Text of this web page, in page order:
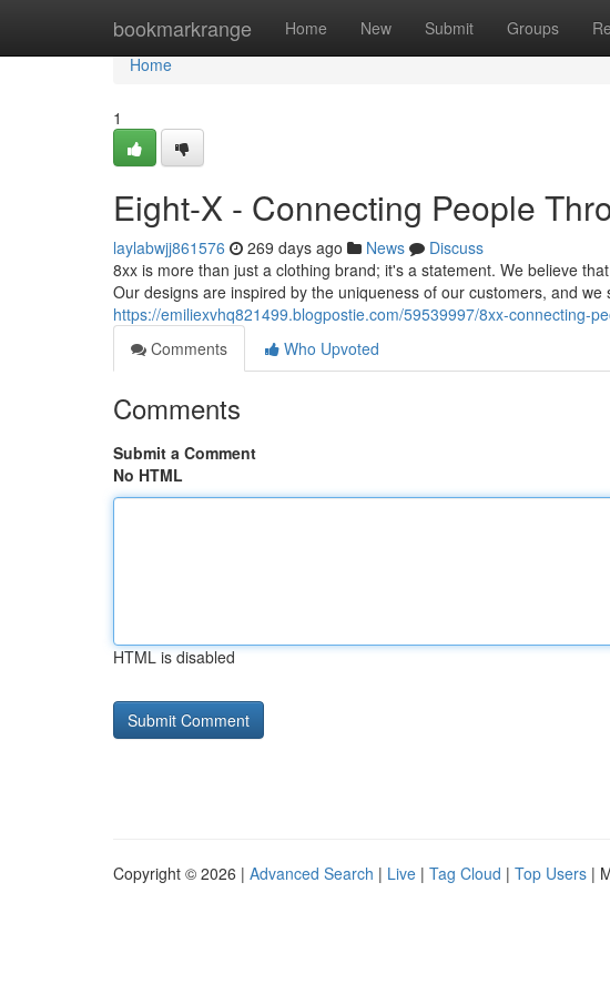
bookmarkrange Home New Submit Groups
Home
Home
1
Eight-X - Connecting People
laylabwjj861576 269 days ago News
Discuss
8xx is more than just a clothing brand; it's a statement. We believe
Our designs are inspired by the uniqueness of our customers, and we
https://emiliexvhq821499.blogpostie.com/59539997/8xx-connecting-
Comments
Who Upvoted
Comments
Submit a Comment
No HTML
HTML is disabled
Copyright © 2026 | Advanced Search | Live | Tag Cloud | Top Users |